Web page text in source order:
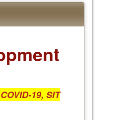
19, SIT